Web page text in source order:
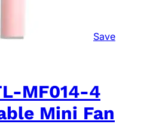
Save
MF014-4
Mini Fan